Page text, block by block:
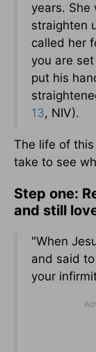
years.
straighten
called her
you are
put his
13, NIV).
The life of
take to see
Step one:
and still
"When
and said
your